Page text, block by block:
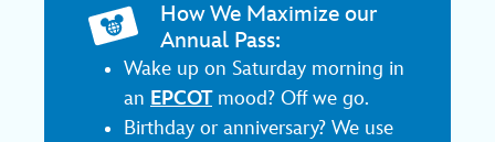
How We Maximize our
Annual Pass:
Wake up on Saturday morning in
an EPCOTmood? Off we go.
Birthday or anniversary? We use